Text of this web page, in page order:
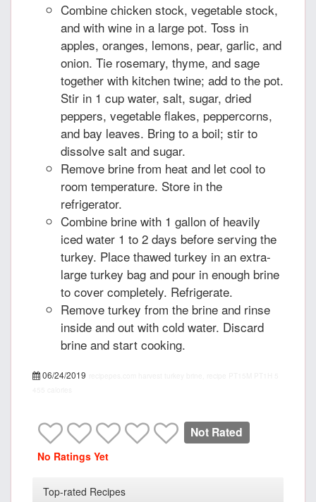
Combine chicken stock, vegetable stock,
and with wine in a large pot. Toss in
apples, oranges, lemons, pear, garlic, and
onion. Tie rosemary, thyme, and sage
together with kitchen twine; add to the pot.
Stir in 1 cup water, salt, sugar, dried
peppers, vegetable flakes, peppercorns,
and bay leaves. Bring to a boil; stir to
dissolve salt and sugar.
Remove brine from heat and let cool to
room temperature. Store in the
refrigerator.
Combine brine with 1 gallon of heavily
iced water 1 to 2 days before serving the
turkey. Place thawed turkey in an extra-
large turkey bag and pour in enough brine
to cover completely. Refrigerate.
Remove turkey from the brine and rinse
inside and out with cold water. Discard
brine and start cooking.
06/24/2019
Not Rated
No Ratings Yet
Top-rated Recipes